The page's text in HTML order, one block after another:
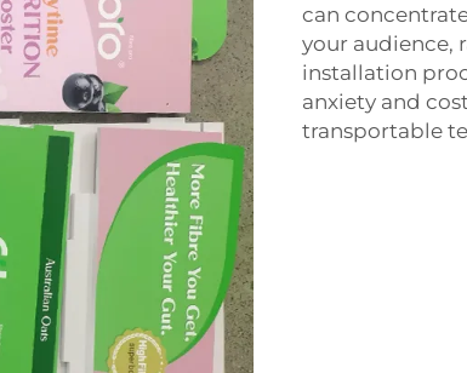
can
your audience,
installation
anxiety and
transportable